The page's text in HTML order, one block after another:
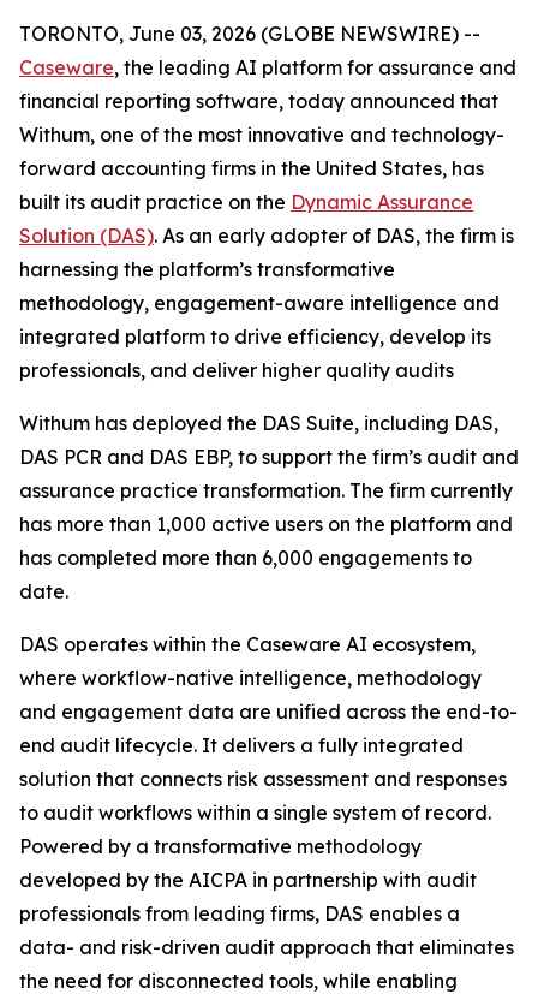
TORONTO, June 03, 2026 (GLOBE NEWSWIRE) --
Caseware, the leading AI platform for assurance and
financial reporting software, today announced that
Withum, one of the most innovative and technology-
forward accounting firms in the United States, has
built its audit practice on the Dynamic Assurance
Solution (DAS). As an early adopter of DAS, the firm is
harnessing the platform’s transformative
methodology, engagement-aware intelligence and
integrated platform to drive efficiency, develop its
professionals, and deliver higher quality audits
Withum has deployed the DAS Suite, including DAS,
DAS PCR and DAS EBP, to support the firm’s audit and
assurance practice transformation. The firm currently
has more than 1,000 active users on the platform and
has completed more than 6,000 engagements to
date.
DAS operates within the Caseware AI ecosystem,
where workflow-native intelligence, methodology
and engagement data are unified across the end-to-
end audit lifecycle. It delivers a fully integrated
solution that connects risk assessment and responses
to audit workflows within a single system of record.
Powered by a transformative methodology
developed by the AICPA in partnership with audit
professionals from leading firms, DAS enables a
data- and risk-driven audit approach that eliminates
the need for disconnected tools, while enabling